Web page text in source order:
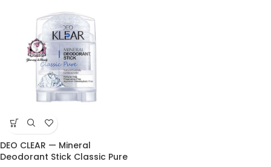
DEO CLEAR — Mineral
Deodorant Stick Classic Pure